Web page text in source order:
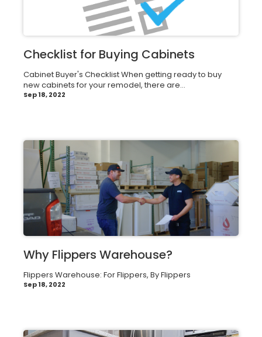
Checklist for Buying Cabinets
Cabinet Buyer's Checklist When getting ready to buy
new cabinets for your remodel, there are...
Sep 18, 2022
Why Flippers Warehouse?
Flippers Warehouse: For Flippers, By Flippers
Sep 18, 2022